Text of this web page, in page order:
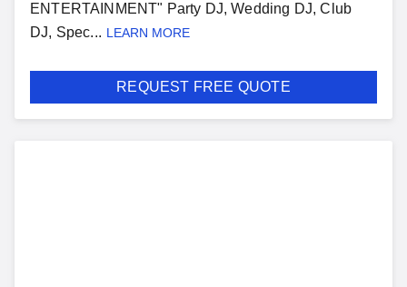
ENTERTAINMENT" Party DJ, Wedding DJ, Club
DJ, Spec... LEARN MORE
REQUEST FREE QUOTE